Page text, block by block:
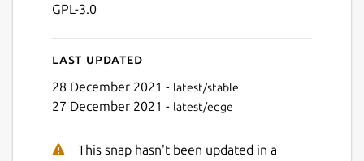
GPL-3.0
Last updated
28 December 2021 - latest/stable
27 December 2021 - latest/edge
This snap hasn't been updated in a